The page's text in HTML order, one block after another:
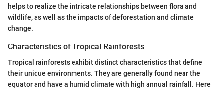
helps to realize the intricate relationships between flora and
wildlife, as well as the impacts of deforestation and climate
change.
Characteristics of Tropical Rainforests
Tropical rainforests exhibit distinct characteristics that define
their unique environments. They are generally found near the
equator and have a humid climate with high annual rainfall. Here